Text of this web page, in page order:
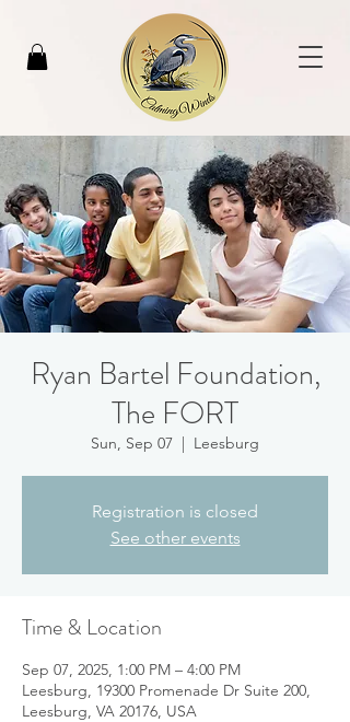
Ryan Bartel Foundation,
The FORT
Sun, Sep 07
  |
Leesburg
Registration is closed
See other events
Time & Location
Sep 07, 2025, 1:00 PM – 4:00 PM
Leesburg, 19300 Promenade Dr Suite 200,
Leesburg, VA 20176, USA